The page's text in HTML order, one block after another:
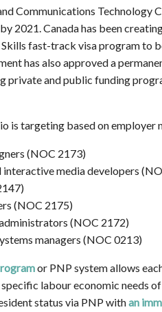
Communications Technology
2021. Canada has been
fast-track visa program to
has also approved a
private and public funding
is targeting based on employer
(NOC 2173)
media developers
(NOC 2175)
(NOC 2172)
managers (NOC 0213)
or PNP system allows
labour economic needs
status via PNP withan